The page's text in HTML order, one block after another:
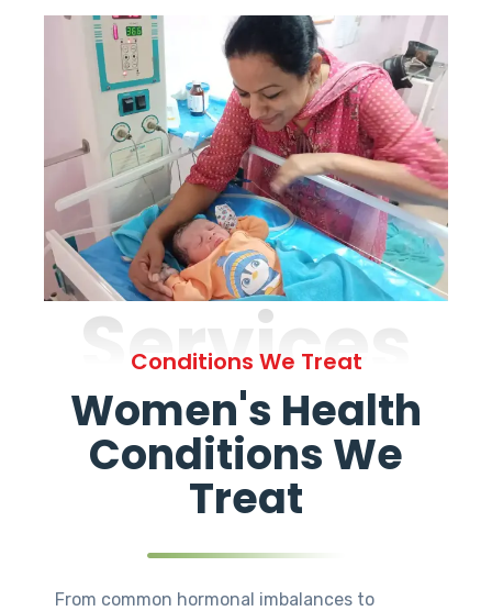
Services
Conditions We Treat
Women's Health
Conditions We
Treat
From common hormonal imbalances to